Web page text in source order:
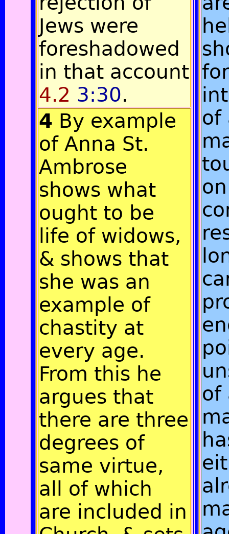
Jews were
foreshadowed
in that account
4.2 3:30.
4 By example
of Anna St.
Ambrose
shows what
ought to be
life of widows,
& shows that
she was an
example of
chastity at
every age.
From this he
argues that
there are three
degrees of
same virtue,
all of which
are included in
for
of
of